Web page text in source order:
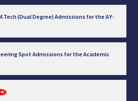
(Dual Degree) Admissions for the AY-
Spot Admissions for the Academic